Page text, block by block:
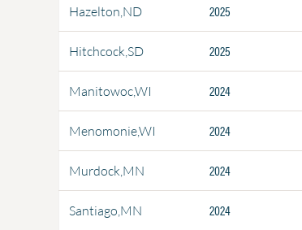
Hazelton,ND 2025
Hitchcock,SD 2025
Manitowoc,WI 2024
Menomonie,WI 2024
Murdock,MN 2024
Santiago,MN 2024